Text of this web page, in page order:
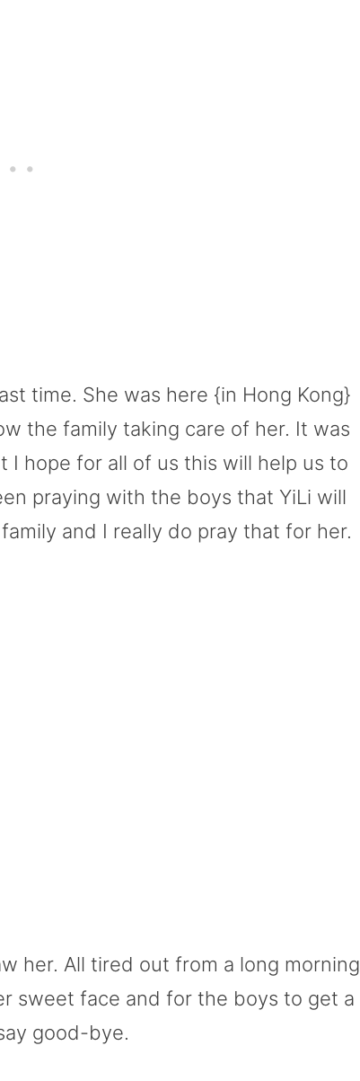
time. She was here {in Hong Kong}
the family taking care of her. It was
I hope for all of us this will help us to
praying with the boys that YiLi will
and I really do pray that for her.
her. All tired out from a long morning
sweet face and for the boys to get a
good-bye.